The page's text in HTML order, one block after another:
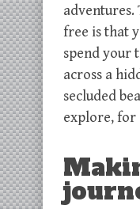
adventures.
free is that
spend your
across a
secluded
explore, for